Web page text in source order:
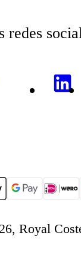
redes
Royal